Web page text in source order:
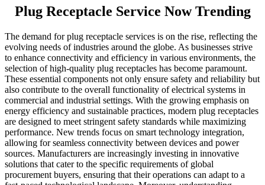
Plug Receptacle Service Now Trending
The demand for plug receptacle services is on the rise, reflecting the
evolving needs of industries around the globe. As businesses strive
to enhance connectivity and efficiency in various environments, the
selection of high-quality plug receptacles has become paramount.
These essential components not only ensure safety and reliability but
also contribute to the overall functionality of electrical systems in
commercial and industrial settings. With the growing emphasis on
energy efficiency and sustainable practices, modern plug receptacles
are designed to meet stringent safety standards while maximizing
performance. New trends focus on smart technology integration,
allowing for seamless connectivity between devices and power
sources. Manufacturers are increasingly investing in innovative
solutions that cater to the specific requirements of global
procurement buyers, ensuring that their operations can adapt to a